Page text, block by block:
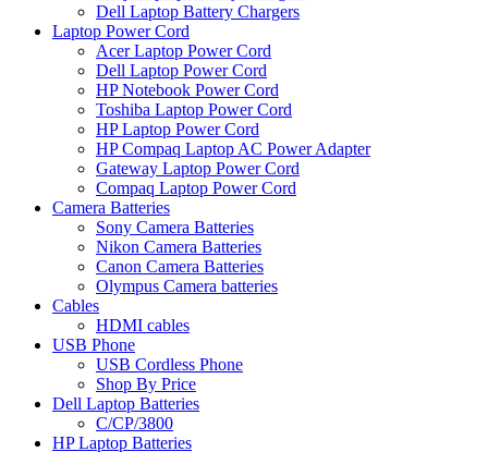
Dell Laptop Battery Chargers
Laptop Power Cord
Acer Laptop Power Cord
Dell Laptop Power Cord
HP Notebook Power Cord
Toshiba Laptop Power Cord
HP Laptop Power Cord
HP Compaq Laptop AC Power Adapter
Gateway Laptop Power Cord
Compaq Laptop Power Cord
Camera Batteries
Sony Camera Batteries
Nikon Camera Batteries
Canon Camera Batteries
Olympus Camera batteries
Cables
HDMI cables
USB Phone
USB Cordless Phone
Shop By Price
Dell Laptop Batteries
C/CP/3800
HP Laptop Batteries